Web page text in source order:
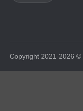
Copyright 2021-2026 ©